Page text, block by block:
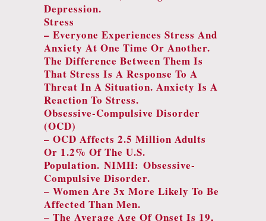
Depression.
Stress
– Everyone Experiences Stress And
Anxiety At One Time Or Another.
The Difference Between Them Is
That Stress Is A Response To A
Threat In A Situation. Anxiety Is A
Reaction To Stress.
Obsessive-Compulsive Disorder
(OCD)
– OCD Affects 2.5 Million Adults
Or 1.2% Of The U.S.
Population. NIMH: Obsessive-
Compulsive Disorder.
– Women Are 3x More Likely To Be
Affected Than Men.
– The Average Age Of Onset Is 19,